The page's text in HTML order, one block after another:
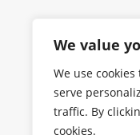
We value
We use
serve
traffic. By
cookies.